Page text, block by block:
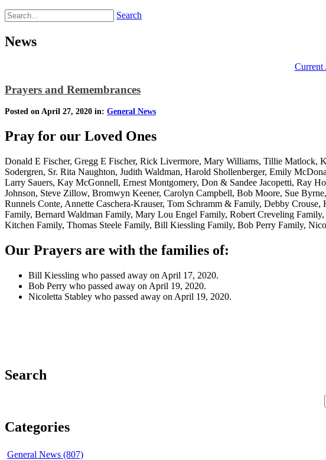
Search
News
Current
Prayers and Remembrances
Posted on April 27, 2020 in: General News
Pray for our Loved Ones
Donald E Fischer, Gregg E Fischer, Rick Livermore, Mary Williams, Tillie
Sodergren, Sr. Rita Naughton, Judith Waldman, Harold Shollenberger, Emily
Larry Sauers, Kay McGonnell, Ernest Montgomery, Don & Sandee Jacopetti, Ray
Johnson, Steve Zillow, Bromwyn Keener, Carolyn Campbell, Bob Moore, Sue
Runnels Conte, Annette Caschera-Krauser, Tom Schramm & Family, Debby
Family, Bernard Waldman Family, Mary Lou Engel Family, Robert Creveling
Kitchen Family, Thomas Steele Family, Bill Kiessling Family, Bob Perry Family,
Our Prayers are with the families of:
Bill Kiessling who passed away on April 17, 2020.
Bob Perry who passed away on April 19, 2020.
Nicoletta Stabley who passed away on April 19, 2020.
Search
Categories
General News (807)